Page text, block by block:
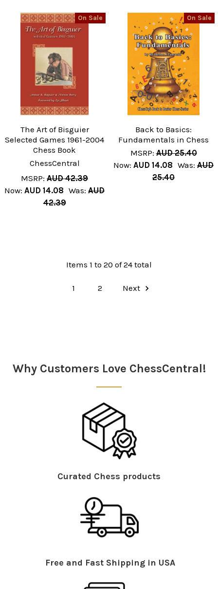
On Sale
The Art of Bisguier
Selected Games 1961-2004
Chess Book
ChessCentral
MSRP: AUD 42.39
Now: AUD 14.08 Was: AUD
42.39
On Sale
Back to Basics:
Fundamentals in Chess
MSRP: AUD 25.40
Now: AUD 14.08 Was: AUD
25.40
Items 1 to 20 of 24 total
1 2 Next
Why Customers Love ChessCentral!
Curated Chess products
Free and Fast Shipping in USA